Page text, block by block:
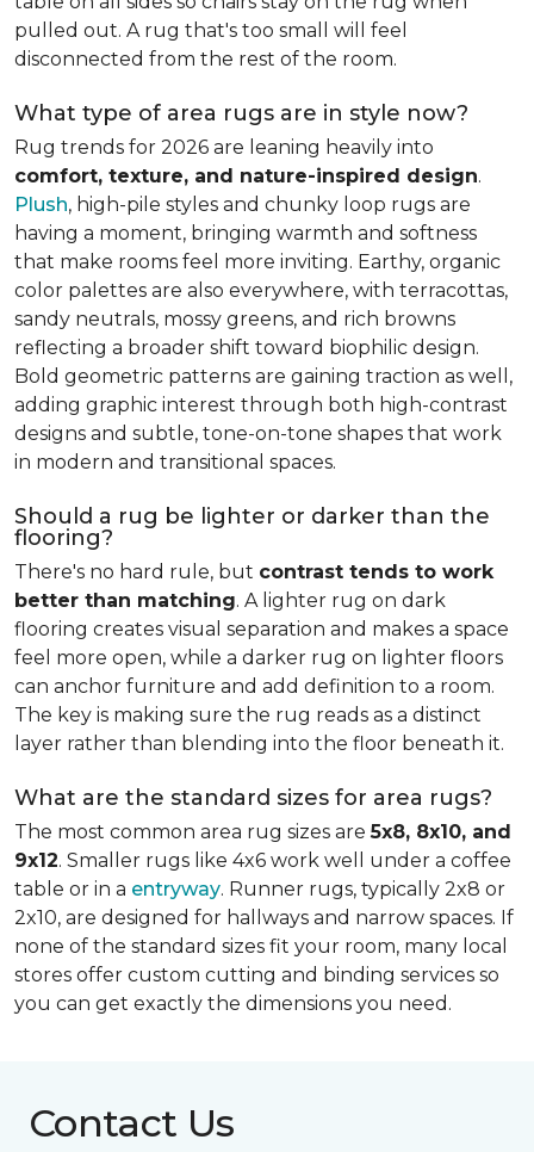
pulled out. A rug that's too small will feel
disconnected from the rest of the room.
What type of area rugs are in style now?
Rug trends for 2026 are leaning heavily into
comfort, texture, and nature-inspired design.
Plush, high-pile styles and chunky loop rugs are
having a moment, bringing warmth and softness
that make rooms feel more inviting. Earthy, organic
color palettes are also everywhere, with terracottas,
sandy neutrals, mossy greens, and rich browns
reflecting a broader shift toward biophilic design.
Bold geometric patterns are gaining traction as well,
adding graphic interest through both high-contrast
designs and subtle, tone-on-tone shapes that work
in modern and transitional spaces.
Should a rug be lighter or darker than the
flooring?
There's no hard rule, but contrast tends to work
better than matching. A lighter rug on dark
flooring creates visual separation and makes a space
feel more open, while a darker rug on lighter floors
can anchor furniture and add definition to a room.
The key is making sure the rug reads as a distinct
layer rather than blending into the floor beneath it.
What are the standard sizes for area rugs?
The most common area rug sizes are5x8, 8x10, and
9x12. Smaller rugs like 4x6 work well under a coffee
table or in a entryway. Runner rugs, typically 2x8 or
2x10, are designed for hallways and narrow spaces. If
none of the standard sizes fit your room, many local
stores offer custom cutting and binding services so
you can get exactly the dimensions you need.
Contact Us